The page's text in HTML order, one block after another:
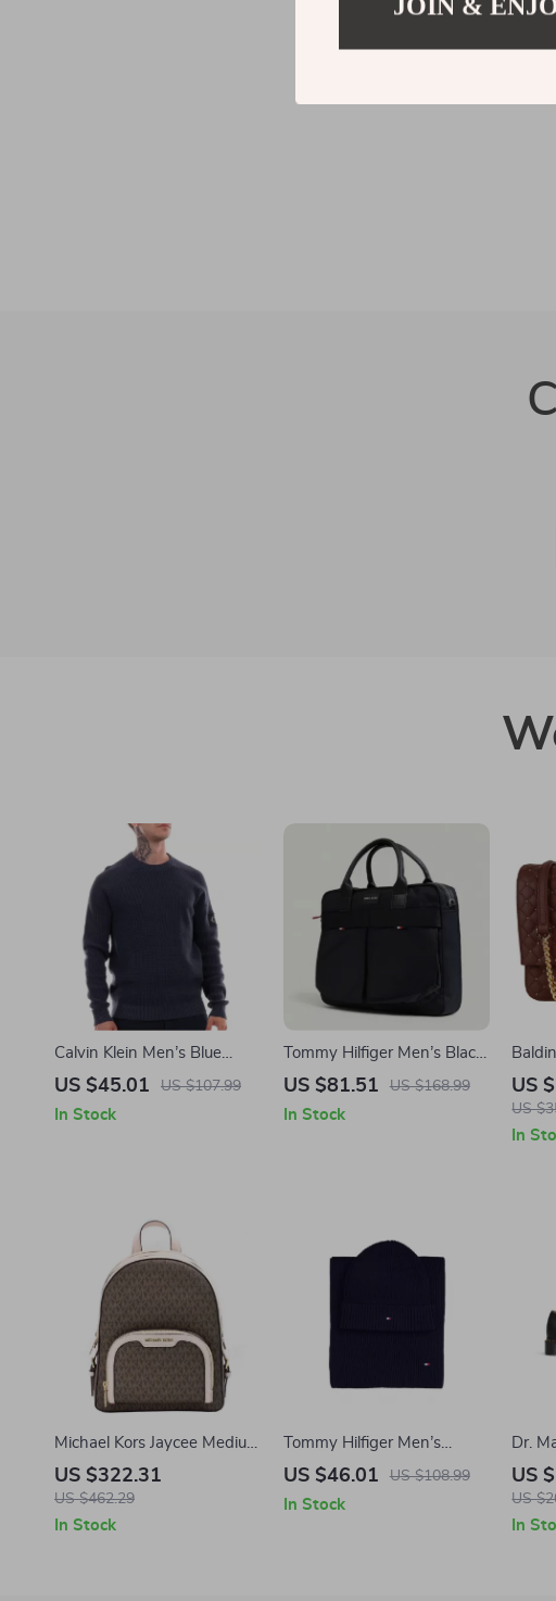
Calvin Klein Men’s Blue
Organic Cotton Knitwear
US $45.01 US $107.99
In Stock
Tommy Hilfiger Men’s Black
Handbag with Shoulder
US $81.51 US $168.99
In Stock
Studs
US
US
In
Michael Kors Jaycee Medium
Zip Pocket Leather
Backpack in Brown/Powder
Blush
US $322.31
US $462.29
In Stock
Tommy Hilfiger Men’s
Cashmere Blend Fall/Winter
US $46.01 US $108.99
In Stock
Dr.
US
US
In
JOIN &